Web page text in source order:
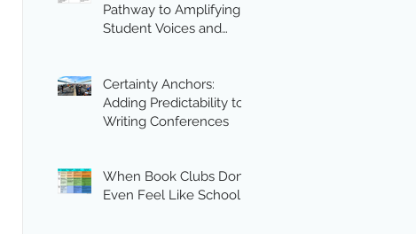
Pathway to Amplifying
Student Voices and
Certainty Anchors:
Adding Predictability to
Writing Conferences
When Book Clubs Don’t
Even Feel Like School